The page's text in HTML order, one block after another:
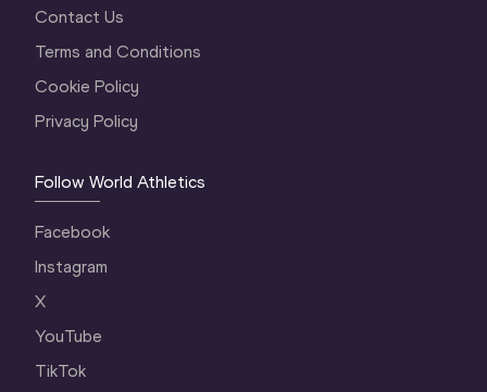
Contact Us
Terms and Conditions
Cookie Policy
Privacy Policy
Follow World Athletics
Facebook
Instagram
X
YouTube
TikTok